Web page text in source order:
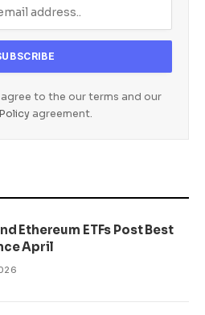
agree to the our terms and our
agreement.
Ethereum ETFs Post Best
April